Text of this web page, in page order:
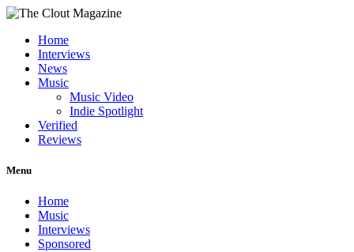
Home
Interviews
News
Music
Music Video
Indie Spotlight
Verified
Reviews
Menu
Home
Music
Interviews
Sponsored